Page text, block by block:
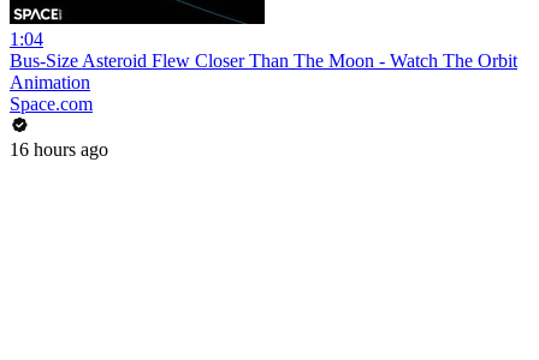
1:04
Bus-Size Asteroid Flew Closer Than The Moon - Watch The Orbit
Animation
Space.com
16 hours ago